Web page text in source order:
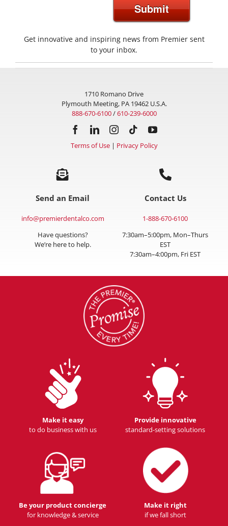
Submit
Get innovative and inspiring news from Premier sent
to your inbox.
1710 Romano Drive
Plymouth Meeting, PA 19462 U.S.A.
888-670-6100/610-239-6000
Terms of Use| Privacy Policy
Send an Email
info@premierdentalco.com
Have questions?
We’re here to help.
Contact Us
1-888-670-6100
7:30am–5:00pm, Mon–Thurs
EST
7:30am–4:00pm, Fri EST
Make it easy
to do business with us
Provide innovative
standard-setting solutions
Be your product concierge
for knowledge & service
Make it right
if we fall short